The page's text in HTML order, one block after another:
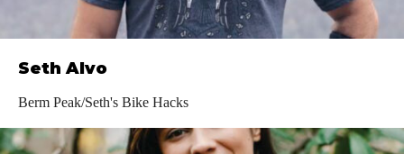
Seth Alvo
Berm Peak/Seth's Bike Hacks